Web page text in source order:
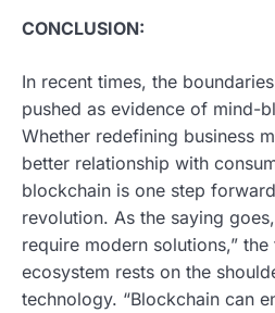
CONCLUSION:
In recent times, the
pushed as evidence of mind-
Whether redefining business
better relationship with
blockchain is one step
revolution. As the saying
require modern solutions,”
ecosystem rests on the
technology. “Blockchain can